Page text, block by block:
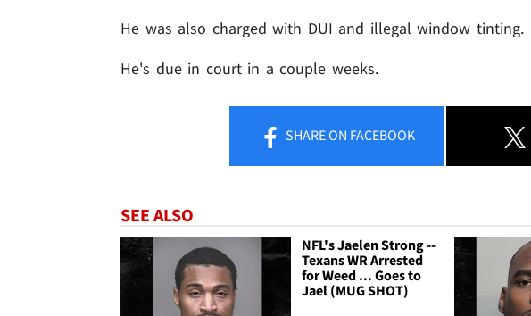
He was also charged with DUI and illegal window tinting.
He's due in court in a couple weeks.
SHAREON FACEBOOK
SEE ALSO
NFL's Jaelen Strong --
Texans WR Arrested
for Weed ... Goes to
Jael (MUG SHOT)